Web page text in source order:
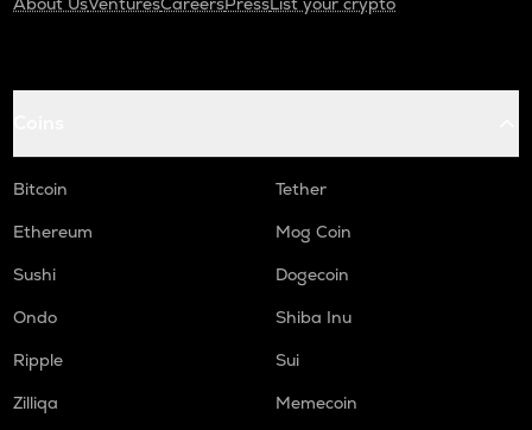
Bitcoin
Tether
Ethereum
Mog Coin
Sushi
Dogecoin
Ondo
Shiba Inu
Ripple
Sui
Zilliqa
Memecoin